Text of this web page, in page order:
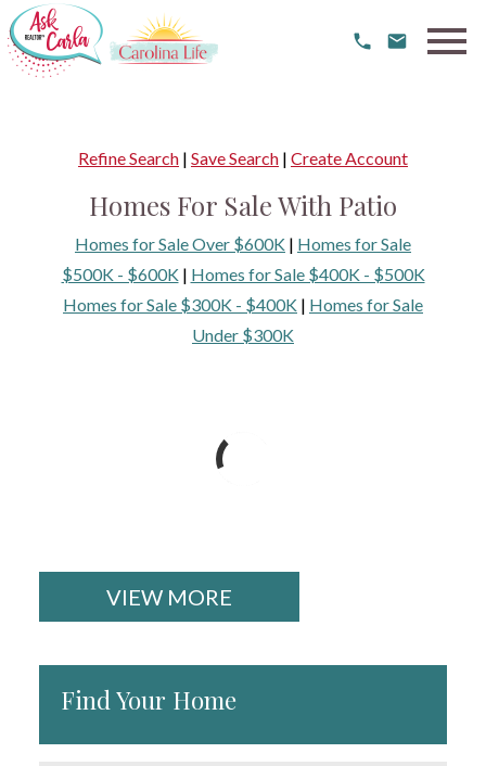
Refine Search | Save Search | Create Account
Homes For Sale With Patio
Homes for Sale Over $600K | Homes for Sale
$500K - $600K| Homes for Sale $400K - $500K
Homes for Sale $300K - $400K | Homes for Sale
Under $300K
VIEW MORE
Find Your Home